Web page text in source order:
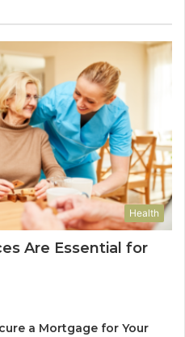
Health
Are Essential for
a Mortgage for Your